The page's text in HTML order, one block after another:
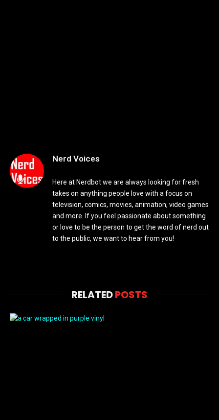
Nerd Voices
Here at Nerdbot we are always looking for fresh
takes on anything people love with a focus on
television, comics, movies, animation, video games
and more. If you feel passionate about something
or love to be the person to get the word of nerd out
to the public, we want to hear from you!
RELATEDPOSTS